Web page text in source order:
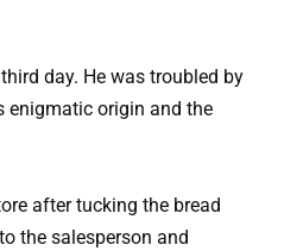
day. He was troubled by
enigmatic origin and the
after tucking the bread
the salesperson and